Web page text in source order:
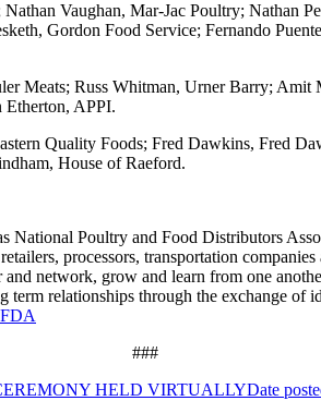
Vaughan, Mar-Jac Poultry; Nathan
Gordon Food Service; Fernando
Meats; Russ Whitman, Urner Barry;
Etherton, APPI.
Quality Foods; Fred Dawkins, Fred
House of Raeford.
Poultry and Food Distributors
processors, transportation
network, grow and learn from one
relationships through the exchange of
###
HELD VIRTUALLYDate